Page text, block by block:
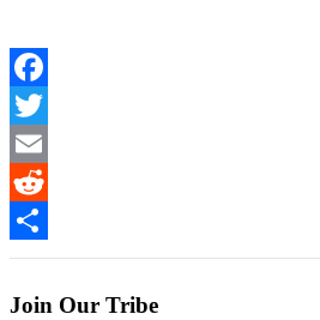
Facebook
Twitter
Email
Reddit
Share
Join Our Tribe